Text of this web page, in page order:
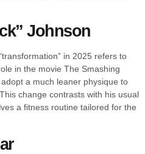
Johnson
in 2025 refers to
in the movie The Smashing
a much leaner physique to
change contrasts with his usual
a fitness routine tailored for the